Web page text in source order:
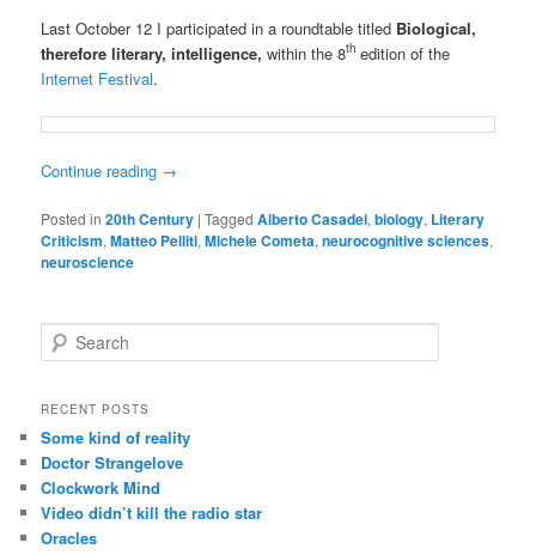
Last October 12 I participated in a roundtable titled Biological,
therefore literary, intelligence, within the 8th edition of the
Internet Festival.
Continue reading →
Posted in 20th Century |Tagged Alberto Casadei,biology, Literary
Criticism,Matteo Pelliti,Michele Cometa,neurocognitive sciences,
neuroscience
e
r
h
RECENT POSTS
Some kind of reality
Doctor Strangelove
Clockwork Mind
Video didn’t kill the radio star
Oracles